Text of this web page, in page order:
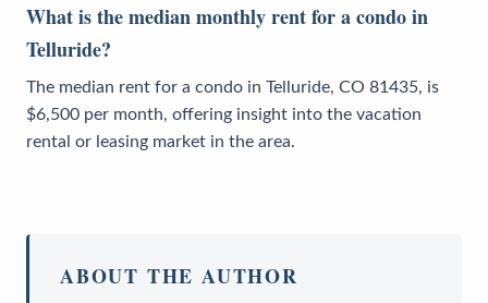
What is the median monthly rent for a condo in
Telluride?
The median rent for a condo in Telluride, CO 81435, is
$6,500 per month, offering insight into the vacation
rental or leasing market in the area.
ABOUT THE AUTHOR